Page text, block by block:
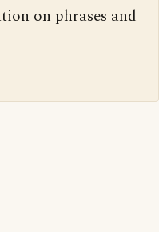
on phrases and